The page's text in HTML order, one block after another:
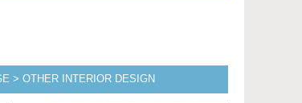
> OTHER INTERIOR DESIGN